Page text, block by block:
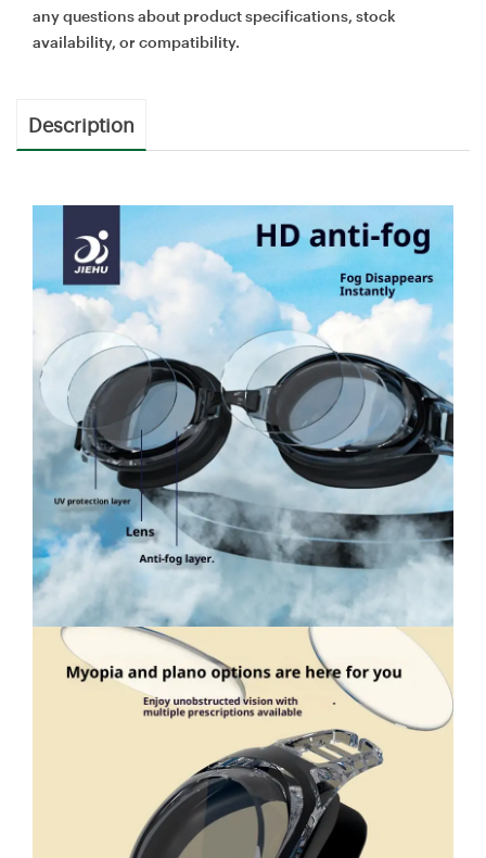
any questions about product specifications, stock
availability, or compatibility.
Description